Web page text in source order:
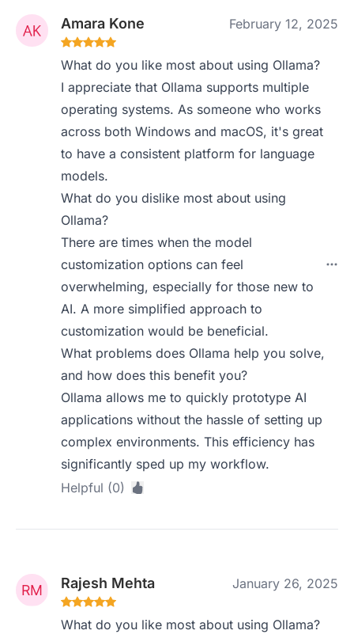
Amara Kone February 12, 2025
What do you like most about using Ollama?
I appreciate that Ollama supports multiple
operating systems. As someone who works
across both Windows and macOS, it's great
to have a consistent platform for language
models.
What do you dislike most about using
Ollama?
There are times when the model
customization options can feel
overwhelming, especially for those new to
AI. A more simplified approach to
customization would be beneficial.
What problems does Ollama help you solve,
and how does this benefit you?
Ollama allows me to quickly prototype AI
applications without the hassle of setting up
complex environments. This efficiency has
significantly sped up my workflow.
Helpful (0)
Rajesh Mehta January 26, 2025
What do you like most about using Ollama?